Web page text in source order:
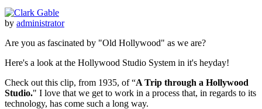
by administrator
Are you as fascinated by "Old Hollywood" as we are?
Here's a look at the Hollywood Studio System in it's heyday!
Check out this clip, from 1935, of “A Trip through a Hollywood
Studio." I love that we get to work in a process that, in regards to its
technology, has come such a long way.